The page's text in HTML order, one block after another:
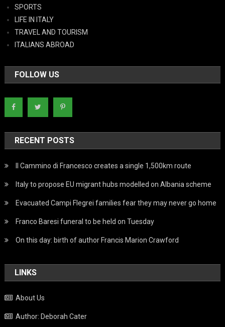
SPORTS
LIFE IN ITALY
TRAVEL AND TOURISM
ITALIANS ABROAD
FOLLOW US
RECENT POSTS
Il Cammino di Francesco creates a single 1,500km route
Italy to propose EU migrant hubs modelled on Albania scheme
Evacuated Campi Flegrei families fear they may never go home
Franco Baresi funeral to be held on Tuesday
On this day: birth of author Francis Marion Crawford
LINKS
About Us
Author: Deborah Cater